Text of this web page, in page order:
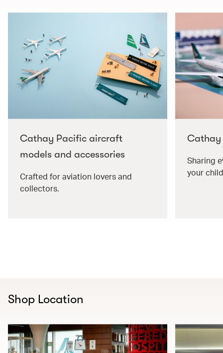
Cathay Pacific aircraft
models and accessories
Crafted for aviation lovers and
collectors.
Cathay
Sharing
your
Shop Location